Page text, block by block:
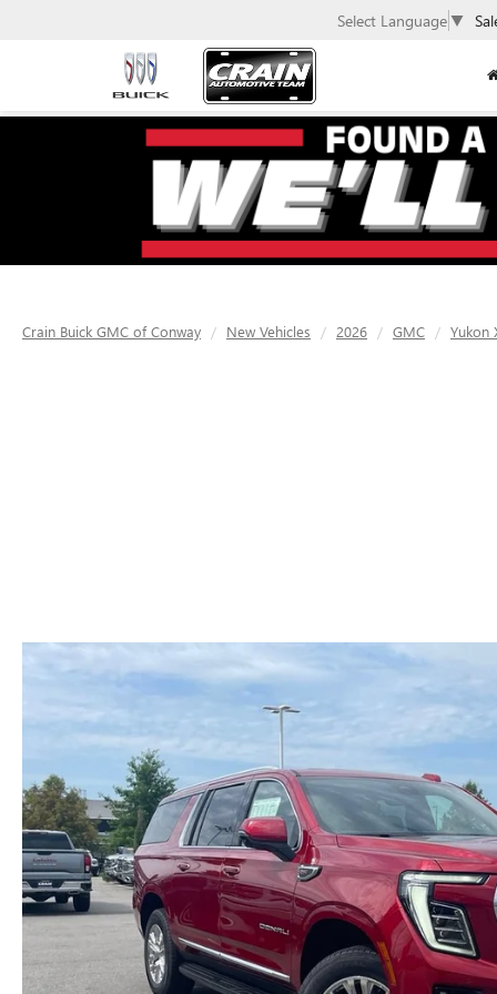
Select Language ▼
Crain Buick GMC of Conway New Vehicles 2026 GMC Yukon